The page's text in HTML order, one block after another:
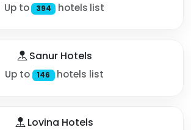
Up to 394 hotels list
Sanur Hotels
Up to 146 hotels list
Lovina Hotels